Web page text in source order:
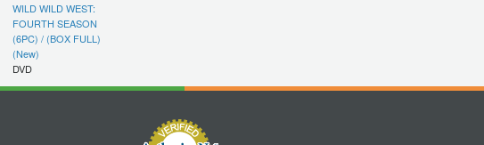
WILD WILD WEST:
FOURTH SEASON
(6PC) / (BOX FULL)
(New)
DVD